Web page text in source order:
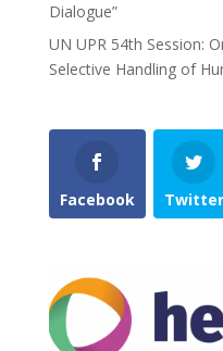
Dialogue”
UN UPR 54th Session:
Selective Handling of
Facebook Twitter